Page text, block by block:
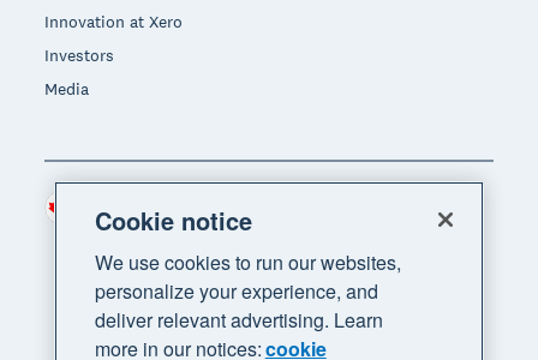
Innovation at Xero
Investors
Media
Cookie notice
We use cookies to run our websites,
personalize your experience, and
deliver relevant advertising. Learn
more in our notices:cookie